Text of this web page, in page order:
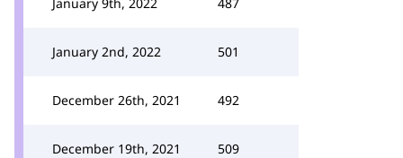
January 2nd, 2022 501
December 26th, 2021 492
December 19th, 2021 509